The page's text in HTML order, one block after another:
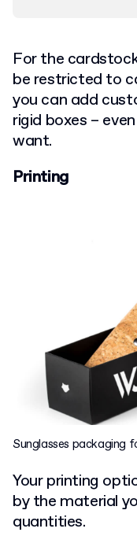
For the
be restricted to
you can add
rigid boxes –
want.
Printing
Sunglasses packaging
Your printing
by the material
quantities.